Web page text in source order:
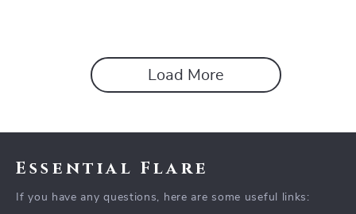
Load More
Essential Flare
If you have any questions, here are some useful links: